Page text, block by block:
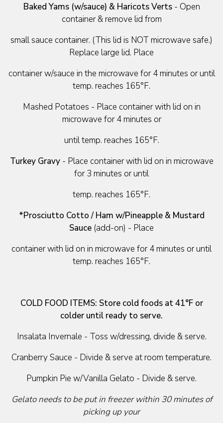
Baked Yams (w/sauce) & Haricots Verts- Open
container & remove lid from
small sauce container. (This lid is NOT microwave safe.)
Replace large lid. Place
container w/sauce in the microwave for 4 minutes or until
temp. reaches 165°F.
Mashed Potatoes - Place container with lid on in
microwave for 4 minutes or
until temp. reaches 165°F.
Turkey Gravy- Place container with lid on in microwave
for 3 minutes or until
temp. reaches 165°F.
*Prosciutto Cotto / Ham w/Pineapple & Mustard
Sauce (add-on) - Place
container with lid on in microwave for 4 minutes or until
temp. reaches 165°F.
COLD FOOD ITEMS: Store cold foods at 41°F or
colder until ready to serve.
Insalata Invernale - Toss w/dressing, divide & serve.
Cranberry Sauce - Divide & serve at room temperature.
Pumpkin Pie w/Vanilla Gelato - Divide & serve.
Gelato needs to be put in freezer within 30 minutes of
picking up your